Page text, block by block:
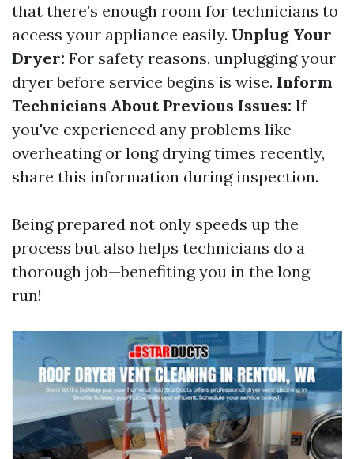
that there’s enough room for technicians to
access your appliance easily. Unplug Your
Dryer: For safety reasons, unplugging your
dryer before service begins is wise. Inform
Technicians About Previous Issues: If
you've experienced any problems like
overheating or long drying times recently,
share this information during inspection.
Being prepared not only speeds up the
process but also helps technicians do a
thorough job—benefiting you in the long
run!